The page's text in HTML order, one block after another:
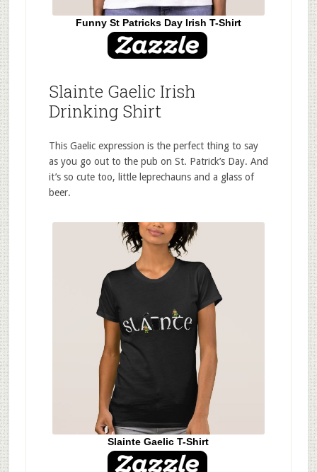
Funny St Patricks Day Irish T-Shirt
Slainte Gaelic Irish
Drinking Shirt
This Gaelic expression is the perfect thing to say
as you go out to the pub on St. Patrick’s Day. And
it’s so cute too, little leprechauns and a glass of
beer.
Slainte Gaelic T-Shirt